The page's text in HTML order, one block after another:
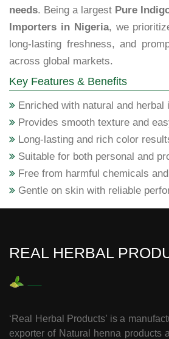
needs. Being a largest Pure
Importers in Nigeria, we
long-lasting freshness, and
across global markets.
Key Features & Benefits
Enriched with natural and herbal
Provides smooth texture and
Long-lasting and rich color
Suitable for both personal and
Free from harmful chemicals
Gentle on skin with reliable
REAL HERBAL
‘Real Herbal Products’ is a
exporter of Natural henna products